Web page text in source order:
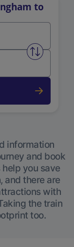
to
Swap
information
and book
you save
and there are
with
the train
too.